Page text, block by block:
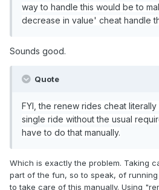
way to handle this would be to
decrease in value' cheat handle
Sounds good.
Quote
FYI, the renew rides cheat
single ride without the usual
have to do that manually.
Which is exactly the problem. Taking
part of the fun, so to speak, of running
to take care of this manually. Using